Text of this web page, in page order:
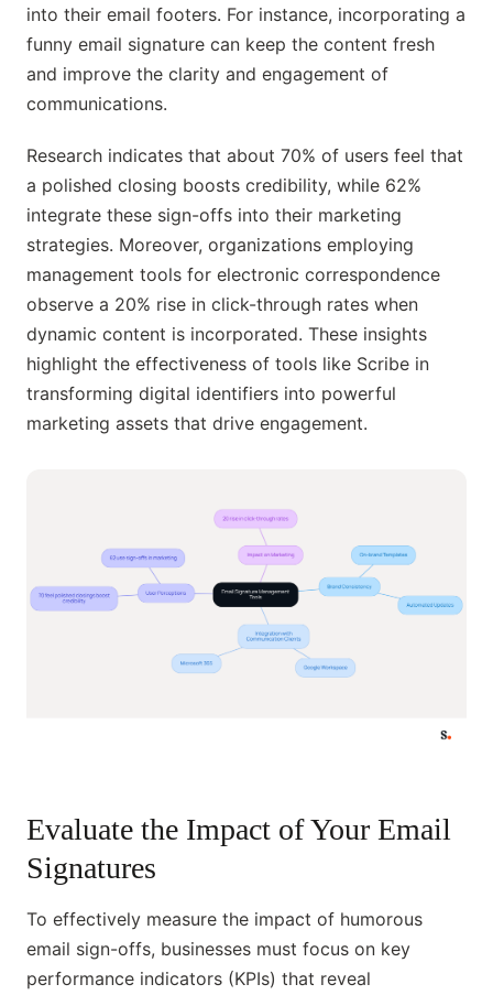
into their email footers. For instance, incorporating a
funny email signature can keep the content fresh
and improve the clarity and engagement of
communications.
Research indicates that about 70% of users feel that
a polished closing boosts credibility, while 62%
integrate these sign-offs into their marketing
strategies. Moreover, organizations employing
management tools for electronic correspondence
observe a 20% rise in click-through rates when
dynamic content is incorporated. These insights
highlight the effectiveness of tools like Scribe in
transforming digital identifiers into powerful
marketing assets that drive engagement.
Evaluate the Impact of Your Email
Signatures
To effectively measure the impact of humorous
email sign-offs, businesses must focus on key
performance indicators (KPIs) that reveal